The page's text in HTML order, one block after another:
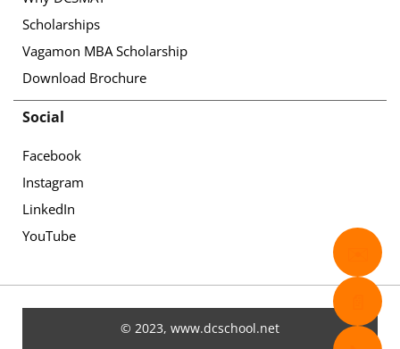
Scholarships
Vagamon MBA Scholarship
Download Brochure
Social
Facebook
Instagram
LinkedIn
YouTube
© 2023, www.dcschool.net